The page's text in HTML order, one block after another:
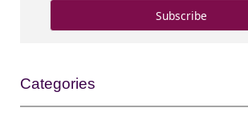
Categories